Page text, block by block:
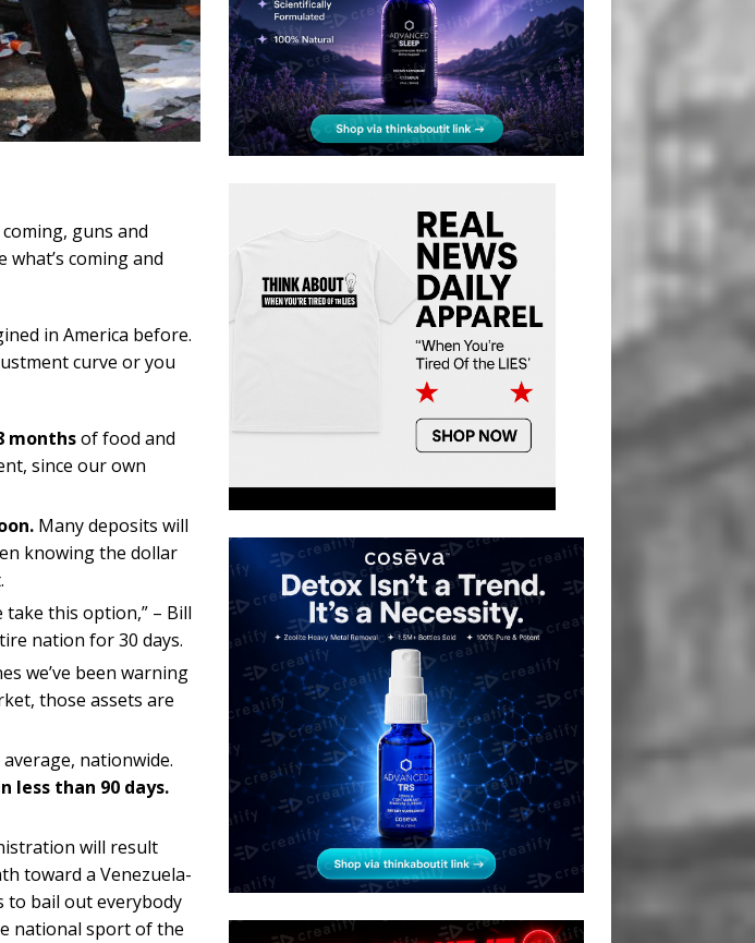
guns and
coming and
in America before.
curve or you
monthsof food and
since our own
Many deposits will
knowing the dollar
take this option,” – Bill
nation for 30 days.
we’ve been warning
those assets are
nationwide.
less than 90 days.
will result
toward a Venezuela-
to bail out everybody
national sport of the